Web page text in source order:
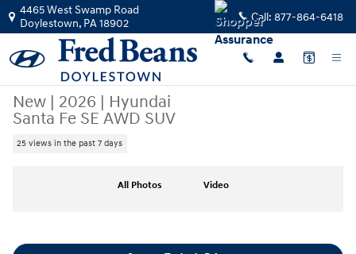
Skip to main content
4465 West Swamp Road
Doylestown, PA18902 Call: 877-864-6418
New | 2026 | Hyundai
Santa Fe SE AWD SUV
25 views in the past 7 days
All Photos Video